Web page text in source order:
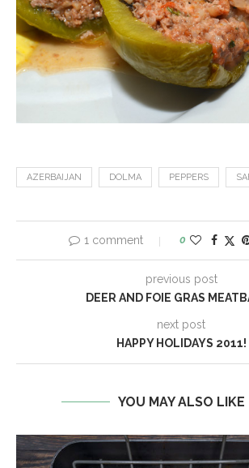
AZERBAIJAN DOLMA PEPPERS
1 comment 0
previous post
DEER AND FOIE GRAS
next post
HAPPY HOLIDAYS 2011!
YOU MAY ALSO LIKE